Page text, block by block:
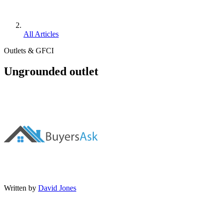
All Articles
Outlets & GFCI
Ungrounded outlet
Written by David Jones